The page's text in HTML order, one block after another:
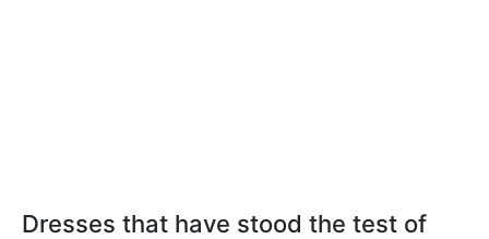
Dresses that have stood the test of